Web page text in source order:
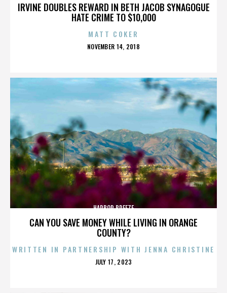
IRVINE DOUBLES REWARD IN BETH JACOB SYNAGOGUE
HATE CRIME TO $10,000
MATT COKER
POSTED
NOVEMBER 14, 2018
CAN YOU SAVE MONEY WHILE LIVING IN ORANGE
COUNTY?
HARBOR BREEZE
WRITTEN IN PARTNERSHIP WITH JENNA CHRISTINE
POSTED
JULY 17, 2023